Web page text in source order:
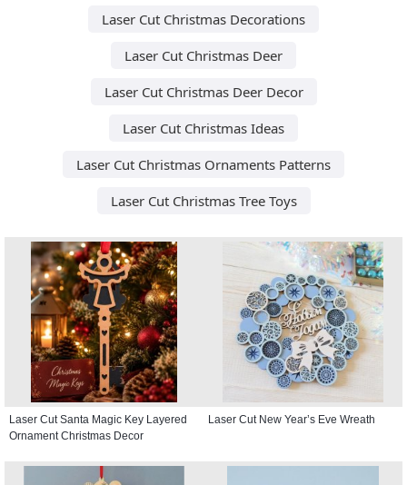
Laser Cut Christmas Decorations
Laser Cut Christmas Deer
Laser Cut Christmas Deer Decor
Laser Cut Christmas Ideas
Laser Cut Christmas Ornaments Patterns
Laser Cut Christmas Tree Toys
Laser Cut Santa Magic Key Layered
Ornament Christmas Decor
Laser Cut New Year’s Eve Wreath